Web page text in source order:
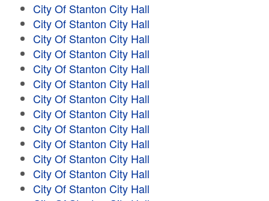
City Of Stanton City Hall
City Of Stanton City Hall
City Of Stanton City Hall
City Of Stanton City Hall
City Of Stanton City Hall
City Of Stanton City Hall
City Of Stanton City Hall
City Of Stanton City Hall
City Of Stanton City Hall
City Of Stanton City Hall
City Of Stanton City Hall
City Of Stanton City Hall
City Of Stanton City Hall